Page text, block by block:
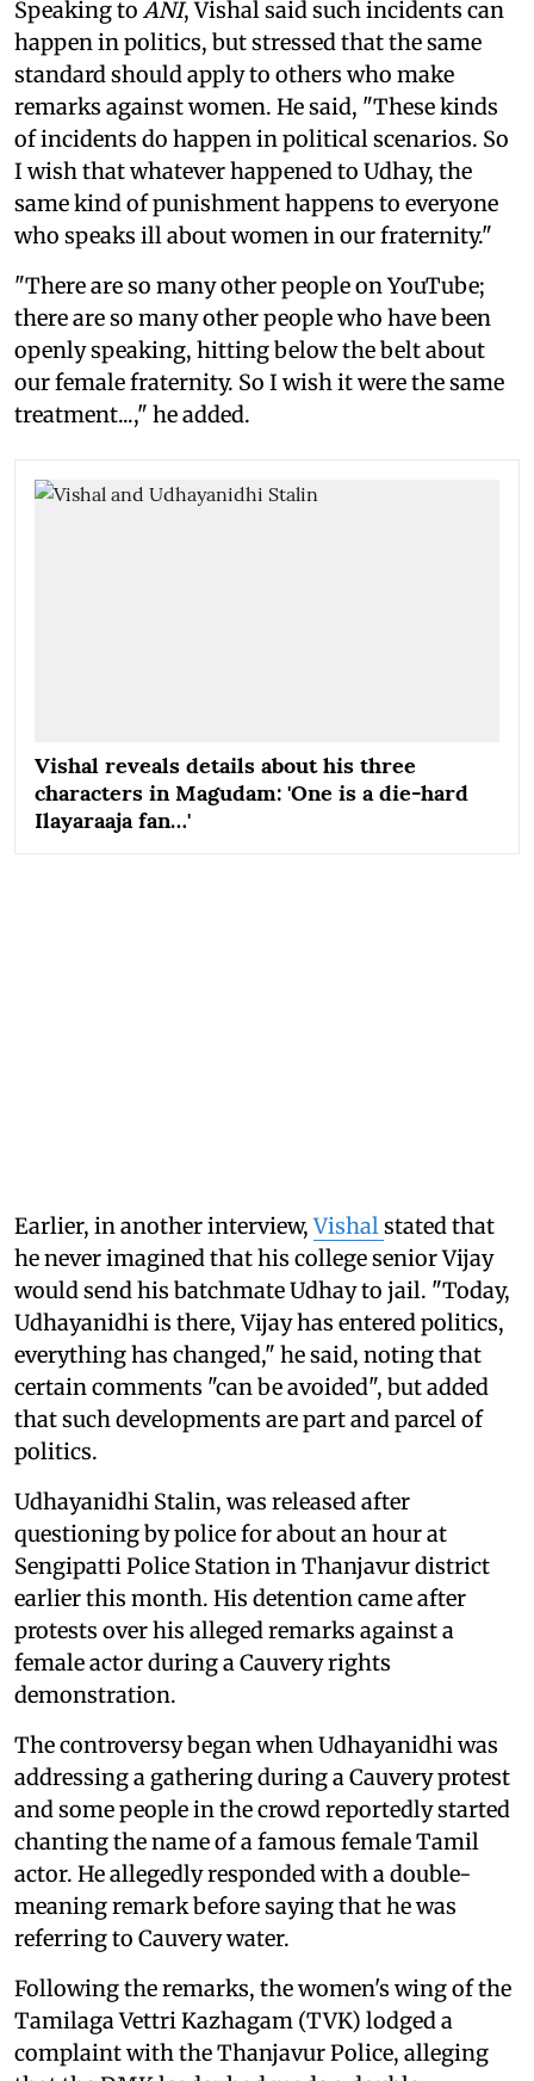
Speaking to ANI, Vishal said such incidents can
happen in politics, but stressed that the same
standard should apply to others who make
remarks against women. He said, "These kinds
of incidents do happen in political scenarios. So
I wish that whatever happened to Udhay, the
same kind of punishment happens to everyone
who speaks ill about women in our fraternity."
"There are so many other people on YouTube;
there are so many other people who have been
openly speaking, hitting below the belt about
our female fraternity. So I wish it were the same
treatment...," he added.
Vishal reveals details about his three
characters in Magudam: 'One is a die-hard
Ilayaraaja fan…'
Earlier, in another interview,Vishalstated that
he never imagined that his college senior Vijay
would send his batchmate Udhay to jail. "Today,
Udhayanidhi is there, Vijay has entered politics,
everything has changed," he said, noting that
certain comments "can be avoided", but added
that such developments are part and parcel of
politics.
Udhayanidhi Stalin, was released after
questioning by police for about an hour at
Sengipatti Police Station in Thanjavur district
earlier this month. His detention came after
protests over his alleged remarks against a
female actor during a Cauvery rights
demonstration.
The controversy began when Udhayanidhi was
addressing a gathering during a Cauvery protest
and some people in the crowd reportedly started
chanting the name of a famous female Tamil
actor. He allegedly responded with a double-
meaning remark before saying that he was
referring to Cauvery water.
Following the remarks, the women's wing of the
Tamilaga Vettri Kazhagam (TVK) lodged a
complaint with the Thanjavur Police, alleging